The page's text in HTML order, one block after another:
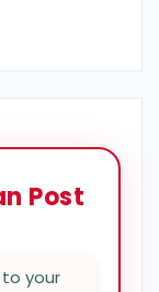
Post
your